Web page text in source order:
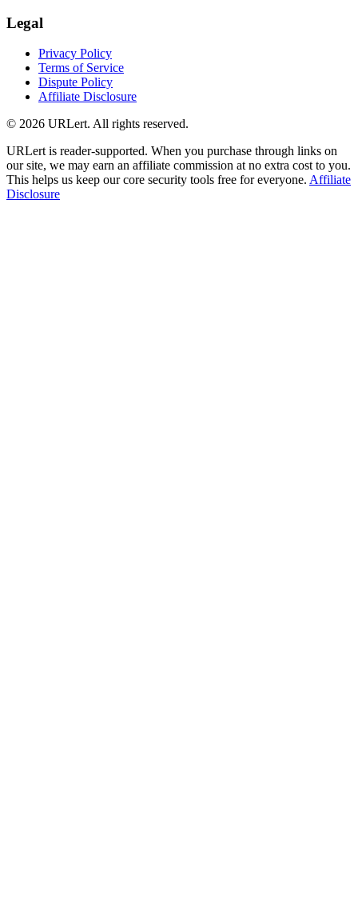
Legal
Privacy Policy
Terms of Service
Dispute Policy
Affiliate Disclosure
© 2026 URLert. All rights reserved.
URLert is reader-supported. When you purchase through links on
our site, we may earn an affiliate commission at no extra cost to you.
This helps us keep our core security tools free for everyone. Affiliate
Disclosure